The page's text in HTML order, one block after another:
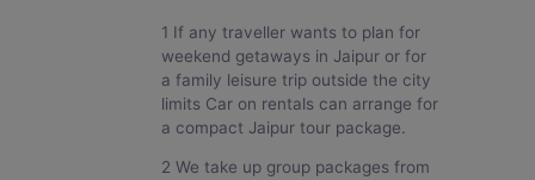
1 If any traveller wants to plan for
weekend getaways in Jaipur or for
a family leisure trip outside the city
limits Car on rentals can arrange for
a compact Jaipur tour package.
2 We take up group packages from